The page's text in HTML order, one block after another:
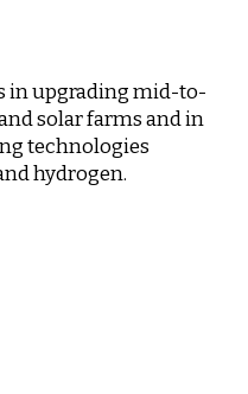
in upgrading mid-to-
solar farms and in
technologies
hydrogen.